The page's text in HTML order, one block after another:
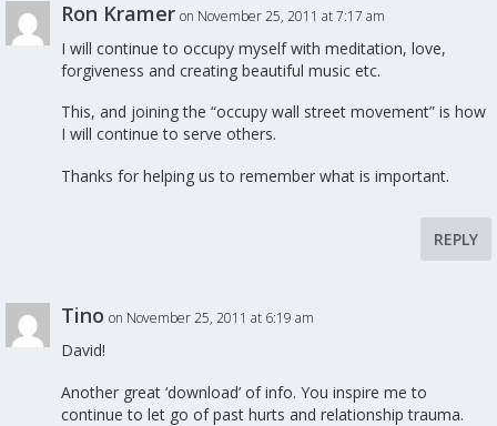
Ron Kramer on November 25, 2011 at 7:17 am
I will continue to occupy myself with meditation, love,
forgiveness and creating beautiful music etc.
This, and joining the “occupy wall street movement” is how
I will continue to serve others.
Thanks for helping us to remember what is important.
REPLY
Tino on November 25, 2011 at 6:19 am
David!
Another great ‘download’ of info. You inspire me to
continue to let go of past hurts and relationship trauma.